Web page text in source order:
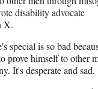
disability advocate
X.
special is so bad
prove himself to other
It's desperate and sad.